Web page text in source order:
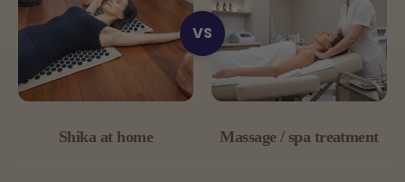
VS
Shika at home Massage / spa treatment